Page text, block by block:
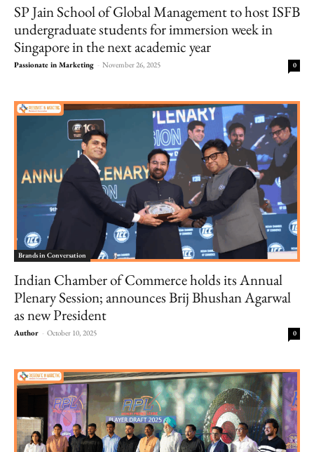
SP Jain School of Global Management to host ISFB
undergraduate students for immersion week in
Singapore in the next academic year
Passionate in Marketing - November 26, 2025 0
Brands in Conversation
Indian Chamber of Commerce holds its Annual
Plenary Session; announces Brij Bhushan Agarwal
as new President
Author - October 10, 2025 0